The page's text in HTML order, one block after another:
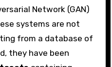
Network (GAN)
systems are not
from a database of
they have been